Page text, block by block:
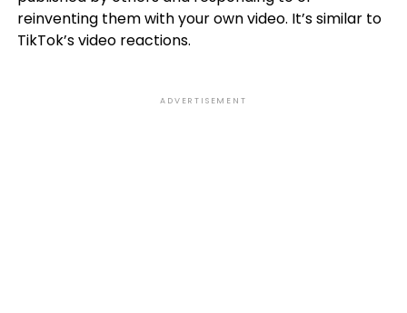
reinventing them with your own video. It’s similar to
TikTok’s video reactions.
ADVERTISEMENT